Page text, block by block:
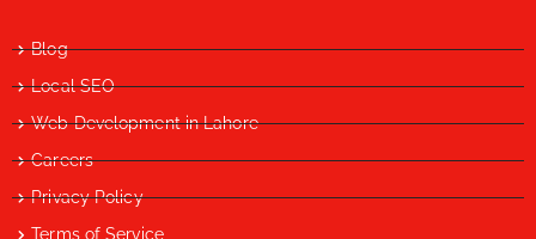
Blog
Local SEO
Web Development in Lahore
Careers
Privacy Policy
Terms of Service